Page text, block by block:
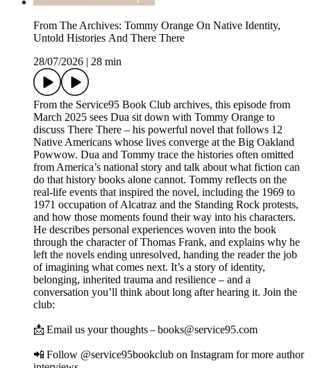
From The Archives: Tommy Orange On Native Identity,
Untold Histories And There There
28/07/2026
28 min
From the Service95 Book Club archives, this episode from
March 2025 sees Dua sit down with Tommy Orange to
discuss There There – his powerful novel that follows 12
Native Americans whose lives converge at the Big Oakland
Powwow. Dua and Tommy trace the histories often omitted
from America’s national story and talk about what fiction can
do that history books alone cannot. Tommy reflects on the
real-life events that inspired the novel, including the 1969 to
1971 occupation of Alcatraz and the Standing Rock protests,
and how those moments found their way into his characters.
He describes personal experiences woven into the book
through the character of Thomas Frank, and explains why he
left the novels ending unresolved, handing the reader the job
of imagining what comes next. It’s a story of identity,
belonging, inherited trauma and resilience – and a
conversation you’ll think about long after hearing it. Join the
club:
📩 Email us your thoughts – books@service95.com
📲 Follow @service95bookclub on Instagram for more author